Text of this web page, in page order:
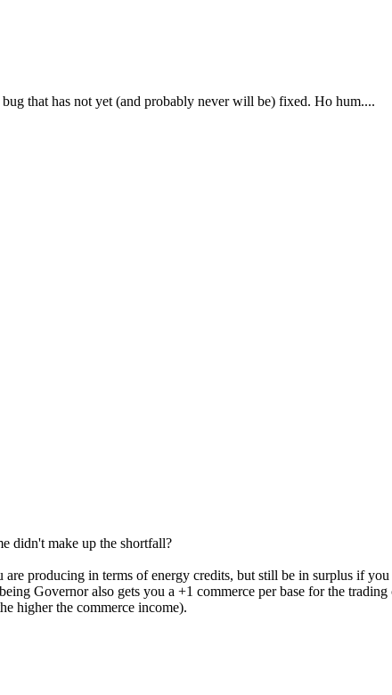
that has not yet (and probably never will be) fixed. Ho hum....
didn't make up the shortfall?
are producing in terms of energy credits, but still be in surplus if
Governor also gets you a +1 commerce per base for the
higher the commerce income).